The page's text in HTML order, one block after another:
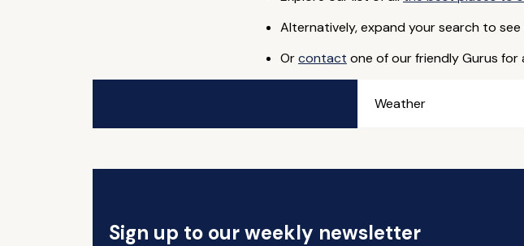
Alternatively, expand your search to
Orcontact one of our friendly Gurus for
Weather
Sign up to our weekly newsletter